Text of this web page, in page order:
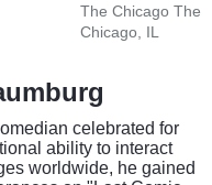
The Chicago
Chicago, IL
celebrated for
ability to interact
worldwide, he gained